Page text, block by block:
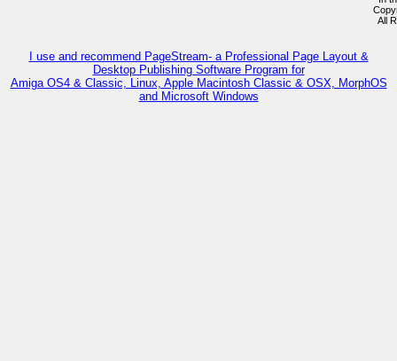
All
I use and recommend PageStream- a Professional Page Layout &
Desktop Publishing Software Program for
Amiga OS4 & Classic, Linux, Apple Macintosh Classic & OSX, MorphOS
and Microsoft Windows